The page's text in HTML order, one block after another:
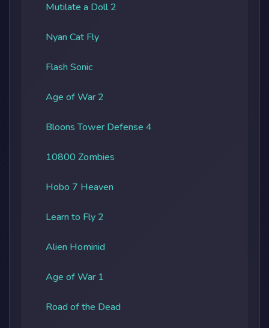
Mutilate a Doll 2
Nyan Cat Fly
Flash Sonic
Age of War 2
Bloons Tower Defense 4
10800 Zombies
Hobo 7 Heaven
Learn to Fly 2
Alien Hominid
Age of War 1
Road of the Dead